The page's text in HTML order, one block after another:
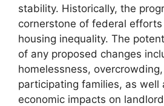
stability. Historically, the
cornerstone of federal
housing inequality. The
of any proposed changes
homelessness,
participating families, as well
economic impacts on